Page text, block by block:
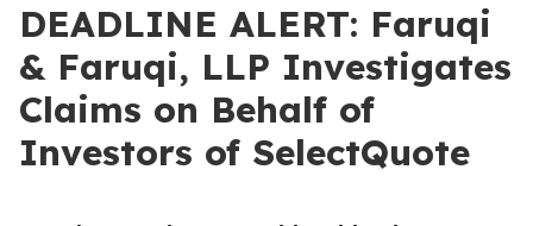
DEADLINE ALERT: Faruqi
& Faruqi, LLP Investigates
Claims on Behalf of
Investors of SelectQuote